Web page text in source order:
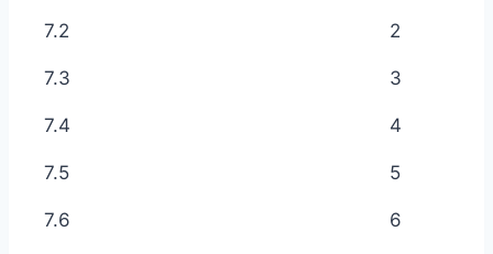
7.2 2
7.3 3
7.4 4
7.5 5
7.6 6